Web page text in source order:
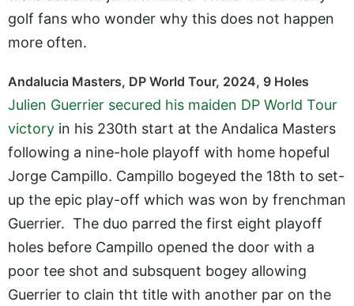
golf fans who wonder why this does not happen
more often.
Andalucia Masters, DP World Tour, 2024, 9 Holes
Julien Guerrier secured his maiden DP World Tour
victory in his 230th start at the Andalica Masters
following a nine-hole playoff with home hopeful
Jorge Campillo. Campillo bogeyed the 18th to set-
up the epic play-off which was won by frenchman
Guerrier. The duo parred the first eight playoff
holes before Campillo opened the door with a
poor tee shot and subsquent bogey allowing
Guerrier to clain tht title with another par on the